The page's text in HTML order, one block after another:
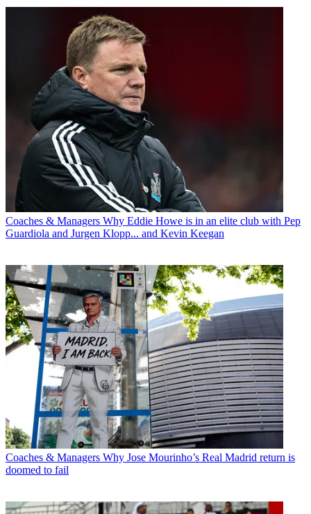
Coaches & Managers Why Eddie Howe is in an elite club with Pep
Guardiola and Jurgen Klopp... and Kevin Keegan
Coaches & Managers Why Jose Mourinho’s Real Madrid return is
doomed to fail